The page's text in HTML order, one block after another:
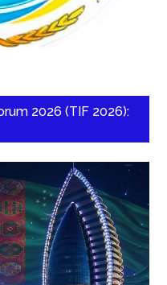
2026 (TIF 2026):